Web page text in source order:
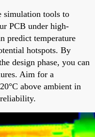
simulation tools to
PCB under high-
predict temperature
hotspots. By
design phase, you can
Aim for a
above ambient in